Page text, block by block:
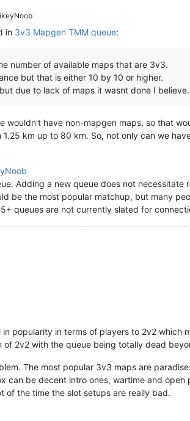
in 3v3 Mapgen TMM queue:
number of available maps that are 3v3.
but that is either 10 by 10 or higher.
due to lack of maps it wasnt done I believe.
wouldn't have non-mapgen maps, so that
1.25 km up to 80 km. So, not only can we
Adding a new queue does not
be the most popular matchup, but many
queues are not currently slated for
popularity in terms of players to 2v2 which
of 2v2 with the queue being totally dead
The most popular 3v3 maps are
can be decent intro ones, wartime and
of the time the slot setups are really bad.